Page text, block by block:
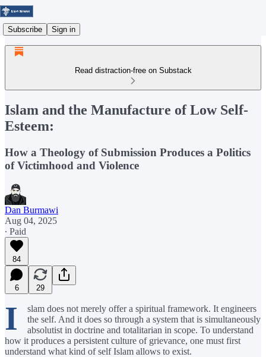
Subscribe Sign in
Read distraction-free on Substack
Islam and the Manufacture of Low Self-
Esteem:
How a Theology of Submission Produces a Politics
of Victimhood and Violence
Dan Burmawi
Aug 04, 2025
∙ Paid
84
6 29
I
slam does not merely offer a spiritual framework. It engineers
the self. And it does so through a system that is simultaneously
absolutist in doctrine and totalitarian in scope. To understand
how it produces a persistent culture of grievance, one must first
understand what kind of self Islam allows to exist.